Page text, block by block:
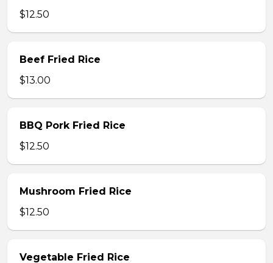
$12.50
Beef Fried Rice
$13.00
BBQ Pork Fried Rice
$12.50
Mushroom Fried Rice
$12.50
Vegetable Fried Rice